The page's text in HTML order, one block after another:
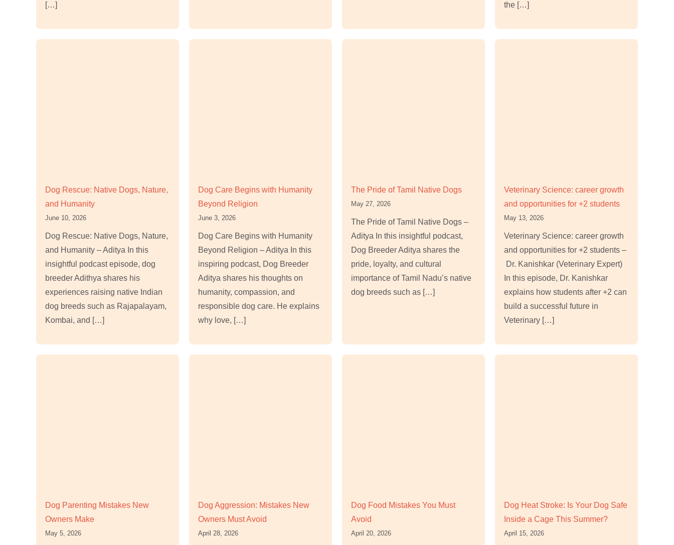
[…]
the […]
Dog Rescue: Native Dogs, Nature,
and Humanity
June 10, 2026
Dog Rescue: Native Dogs, Nature,
and Humanity – Aditya In this
insightful podcast episode, dog
breeder Adithya shares his
experiences raising native Indian
dog breeds such as Rajapalayam,
Kombai, and […]
Dog Care Begins with Humanity
Beyond Religion
June 3, 2026
Dog Care Begins with Humanity
Beyond Religion – Aditya In this
inspiring podcast, Dog Breeder
Aditya shares his thoughts on
humanity, compassion, and
responsible dog care. He explains
why love, […]
The Pride of Tamil Native Dogs
May 27, 2026
The Pride of Tamil Native Dogs –
Aditya In this insightful podcast,
Dog Breeder Aditya shares the
pride, loyalty, and cultural
importance of Tamil Nadu’s native
dog breeds such as […]
Veterinary Science: career growth
and opportunities for +2 students
May 13, 2026
Veterinary Science: career growth
and opportunities for +2 students –
Dr. Kanishkar (Veterinary Expert)
In this episode, Dr. Kanishkar
explains how students after +2 can
build a successful future in
Veterinary […]
Dog Parenting Mistakes New
Owners Make
May 5, 2026
Dog Aggression: Mistakes New
Owners Must Avoid
April 28, 2026
Dog Food Mistakes You Must
Avoid
April 20, 2026
Dog Heat Stroke: Is Your Dog Safe
Inside a Cage This Summer?
April 15, 2026